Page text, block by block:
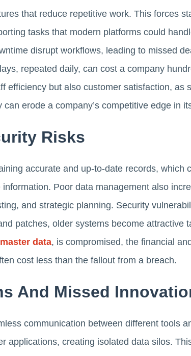
that reduce repetitive work. This forces
tasks that modern platforms could
disrupt workflows, leading to missed
repeated daily, can cost a company
efficiency but also customer satisfaction, as
erode a company’s competitive edge in
Risks
accurate and up-to-date records, which
Poor data management also
and strategic planning. Security
patches, older systems become attractive
data, is compromised, the financial
cost less than the fallout from a breach.
And Missed
communication between different tools
applications, creating isolated data silos.